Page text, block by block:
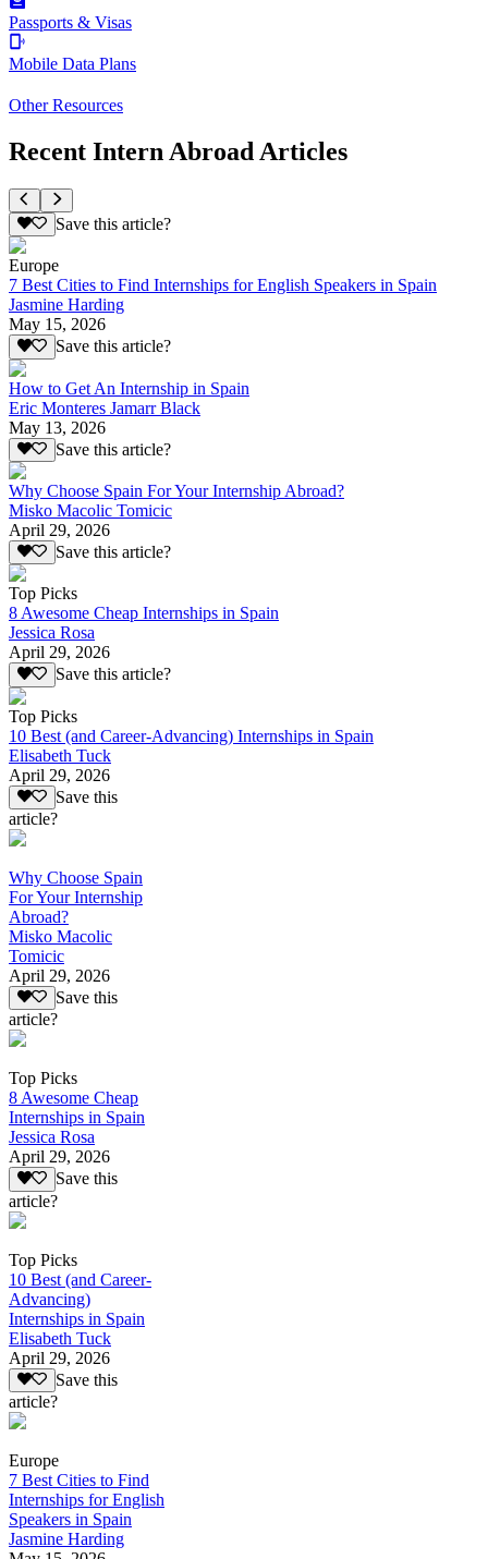
Passports & Visas
Mobile Data Plans
Other Resources
Recent Intern Abroad Articles
Save this article?
Europe
7 Best Cities to Find Internships for English Speakers in Spain
Jasmine Harding
May 15, 2026
Save this article?
How to Get An Internship in Spain
Eric Monteres Jamarr Black
May 13, 2026
Save this article?
Why Choose Spain For Your Internship Abroad?
Misko Macolic Tomicic
April 29, 2026
Save this article?
Top Picks
8 Awesome Cheap Internships in Spain
Jessica Rosa
April 29, 2026
Save this article?
Top Picks
10 Best (and Career-Advancing) Internships in Spain
Elisabeth Tuck
April 29, 2026
Save this
article?
Why Choose Spain
For Your Internship
Abroad?
Misko Macolic
Tomicic
April 29, 2026
Save this
article?
Top Picks
8 Awesome Cheap
Internships in Spain
Jessica Rosa
April 29, 2026
Save this
article?
Top Picks
10 Best (and Career-
Advancing)
Internships in Spain
Elisabeth Tuck
April 29, 2026
Save this
article?
Europe
7 Best Cities to Find
Internships for English
Speakers in Spain
Jasmine Harding